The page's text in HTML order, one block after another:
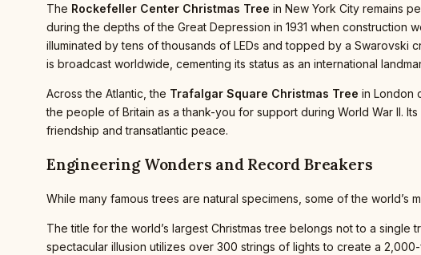
The Rockefeller Center Christmas Tree in New York City remains
during the depths of the Great Depression in 1931 when construction
illuminated by tens of thousands of LEDs and topped by a Swarovski
is broadcast worldwide, cementing its status as an international
Across the Atlantic, the Trafalgar Square Christmas Tree in London
the people of Britain as a thank-you for support during World War II.
friendship and transatlantic peace.
Engineering Wonders and Record Breakers
While many famous trees are natural specimens, some of the world’s
The title for the world’s largest Christmas tree belongs not to a single
spectacular illusion utilizes over 300 strings of lights to create a